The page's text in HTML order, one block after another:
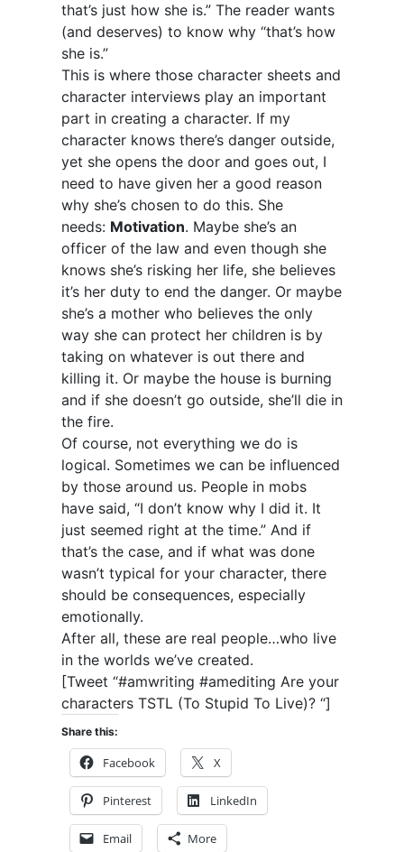
that’s just how she is.” The reader wants
(and deserves) to know why “that’s how
she is.”
This is where those character sheets and
character interviews play an important
part in creating a character. If my
character knows there’s danger outside,
yet she opens the door and goes out, I
need to have given her a good reason
why she’s chosen to do this. She
needs: Motivation. Maybe she’s an
officer of the law and even though she
knows she’s risking her life, she believes
it’s her duty to end the danger. Or maybe
she’s a mother who believes the only
way she can protect her children is by
taking on whatever is out there and
killing it. Or maybe the house is burning
and if she doesn’t go outside, she’ll die in
the fire.
Of course, not everything we do is
logical. Sometimes we can be influenced
by those around us. People in mobs
have said, “I don’t know why I did it. It
just seemed right at the time.” And if
that’s the case, and if what was done
wasn’t typical for your character, there
should be consequences, especially
emotionally.
After all, these are real people…who live
in the worlds we’ve created.
[Tweet “#amwriting #amediting Are your
characters TSTL (To Stupid To Live)? “]
Share this:
Facebook X
Pinterest LinkedIn
Email More